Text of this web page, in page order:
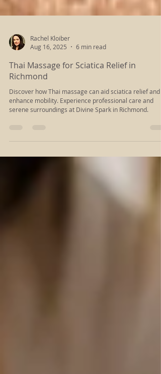
Rachel Kloiber
Aug 16, 2025
6 min read
Thai Massage for Sciatica Relief in
Richmond
Discover how Thai massage can aid sciatica relief and